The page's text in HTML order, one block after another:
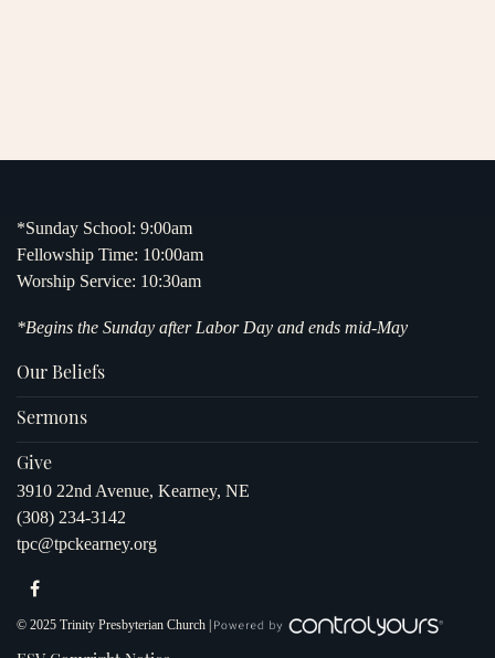
*Sunday School: 9:00am
Fellowship Time: 10:00am
Worship Service: 10:30am
*Begins the Sunday after Labor Day and ends mid-May
Our Beliefs
Sermons
Give
3910 22nd Avenue, Kearney, NE
(308) 234-3142
tpc@tpckearney.org
© 2025 Trinity Presbyterian Church |